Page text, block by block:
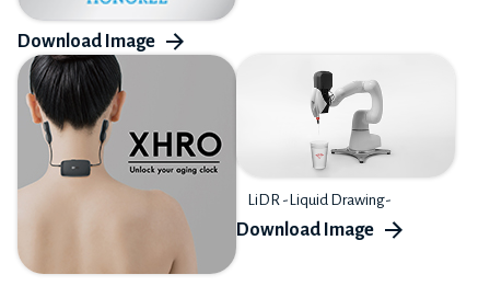
LiDR -Liquid Drawing-